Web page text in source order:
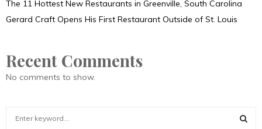
The 11 Hottest New Restaurants in Greenville, South Carolina
Gerard Craft Opens His First Restaurant Outside of St. Louis
Recent Comments
No comments to show.